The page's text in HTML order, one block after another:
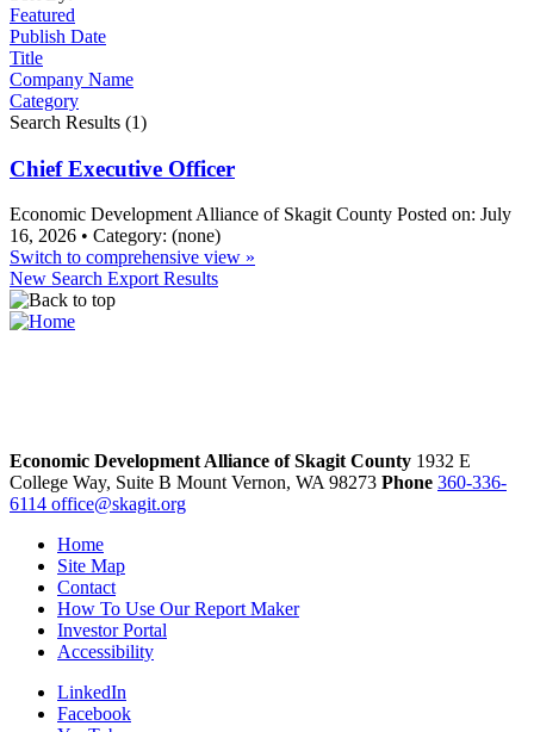
Featured
Publish Date
Title
Company Name
Category
Search Results (1)
Chief Executive Officer
Economic Development Alliance of Skagit County Posted on: July
16, 2026 • Category: (none)
Switch to comprehensive view »
New Search Export Results
Economic Development Alliance of Skagit County 1932 E
College Way, Suite B Mount Vernon, WA 98273 Phone 360-336-
6114 office@skagit.org
Home
Site Map
Contact
How To Use Our Report Maker
Investor Portal
Accessibility
LinkedIn
Facebook